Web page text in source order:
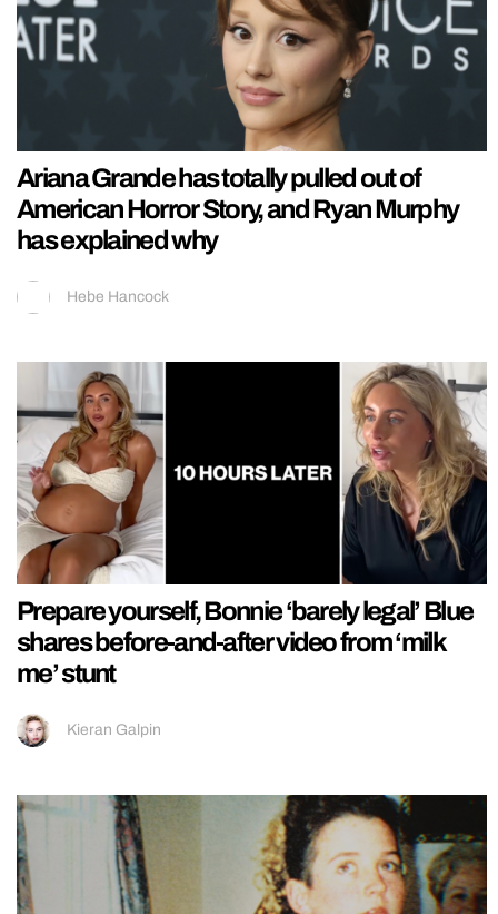
Ariana Grande has totally pulled out of
American Horror Story, and Ryan Murphy
has explained why
Hebe Hancock
Prepare yourself, Bonnie ‘barely legal’ Blue
shares before-and-after video from ‘milk
me’ stunt
Kieran Galpin